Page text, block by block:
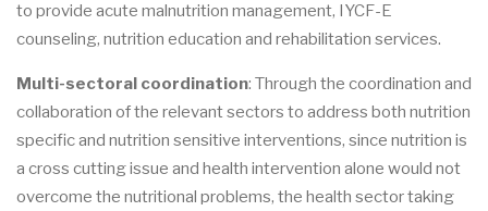
to provide acute malnutrition management, IYCF-E
counseling, nutrition education and rehabilitation services.
Multi-sectoral coordination: Through the coordination and
collaboration of the relevant sectors to address both nutrition
specific and nutrition sensitive interventions, since nutrition is
a cross cutting issue and health intervention alone would not
overcome the nutritional problems, the health sector taking